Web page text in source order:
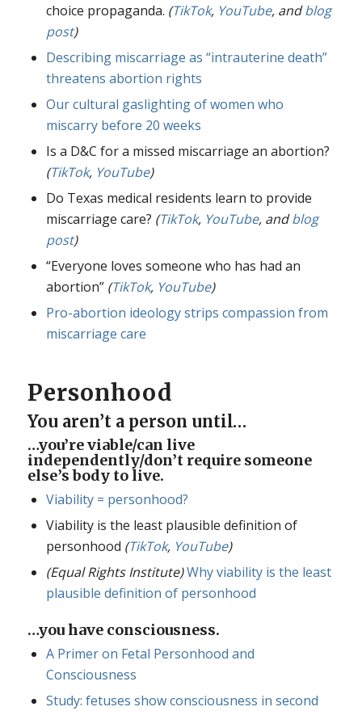
choice propaganda. (TikTok, YouTube, andblog
post)
Describing miscarriage as “intrauterine death”
threatens abortion rights
Our cultural gaslighting of women who
miscarry before 20 weeks
Is a D&C for a missed miscarriage an abortion?
(TikTok, YouTube)
Do Texas medical residents learn to provide
miscarriage care? (TikTok, YouTube, andblog
post)
“Everyone loves someone who has had an
abortion” (TikTok, YouTube)
Pro-abortion ideology strips compassion from
miscarriage care
Personhood
You aren’t a person until…
…you’re viable/can live
independently/don’t require someone
else’s body to live.
Viability = personhood?
Viability is the least plausible definition of
personhood (TikTok, YouTube)
(Equal Rights Institute) Why viability is the least
plausible definition of personhood
…you have consciousness.
A Primer on Fetal Personhood and
Consciousness
Study: fetuses show consciousness in second